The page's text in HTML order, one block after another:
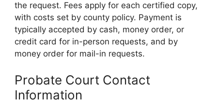
the request. Fees apply for each certified copy,
with costs set by county policy. Payment is
typically accepted by cash, money order, or
credit card for in-person requests, and by
money order for mail-in requests.
Probate Court Contact
Information